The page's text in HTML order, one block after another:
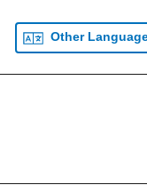
Other